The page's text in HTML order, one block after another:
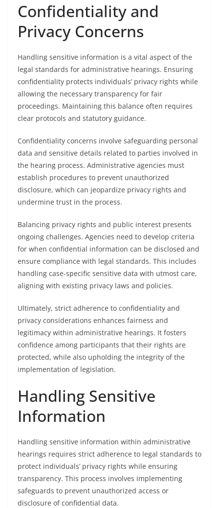
Confidentiality and
Privacy Concerns
Handling sensitive information is a vital aspect of the
legal standards for administrative hearings. Ensuring
confidentiality protects individuals’ privacy rights while
allowing the necessary transparency for fair
proceedings. Maintaining this balance often requires
clear protocols and statutory guidance.
Confidentiality concerns involve safeguarding personal
data and sensitive details related to parties involved in
the hearing process. Administrative agencies must
establish procedures to prevent unauthorized
disclosure, which can jeopardize privacy rights and
undermine trust in the process.
Balancing privacy rights and public interest presents
ongoing challenges. Agencies need to develop criteria
for when confidential information can be disclosed and
ensure compliance with legal standards. This includes
handling case-specific sensitive data with utmost care,
aligning with existing privacy laws and policies.
Ultimately, strict adherence to confidentiality and
privacy considerations enhances fairness and
legitimacy within administrative hearings. It fosters
confidence among participants that their rights are
protected, while also upholding the integrity of the
implementation of legislation.
Handling Sensitive
Information
Handling sensitive information within administrative
hearings requires strict adherence to legal standards to
protect individuals’ privacy rights while ensuring
transparency. This process involves implementing
safeguards to prevent unauthorized access or
disclosure of confidential data.